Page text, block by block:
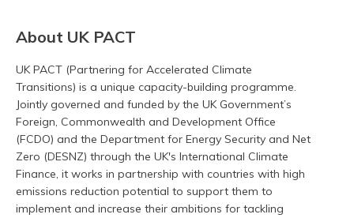
About UK PACT
UK PACT (Partnering for Accelerated Climate
Transitions) is a unique capacity-building programme.
Jointly governed and funded by the UK Government’s
Foreign, Commonwealth and Development Office
(FCDO) and the Department for Energy Security and Net
Zero (DESNZ) through the UK's International Climate
Finance, it works in partnership with countries with high
emissions reduction potential to support them to
implement and increase their ambitions for tackling